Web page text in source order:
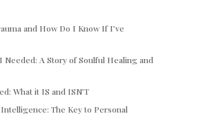
and How Do I Know If I’ve
Needed: A Story of Soulful Healing and
What it IS and ISN’T
The Key to Personal